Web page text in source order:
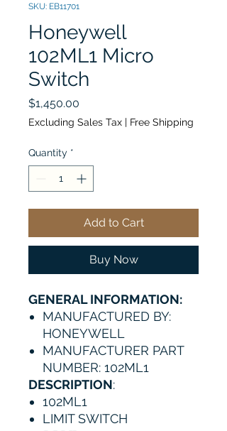
SKU: EB11701
Honeywell
102ML1 Micro
Switch
$1,450.00
Excluding Sales Tax | Free Shipping
Quantity *
Add to Cart
Buy Now
GENERAL INFORMATION:
MANUFACTURED BY:
HONEYWELL
MANUFACTURER PART
NUMBER: 102ML1
DESCRIPTION:
102ML1
LIMIT SWITCH